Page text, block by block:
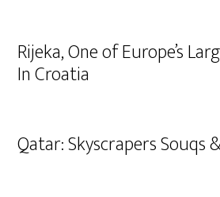
Rijeka, One of Europe’s
In Croatia
Qatar: Skyscrapers Souqs